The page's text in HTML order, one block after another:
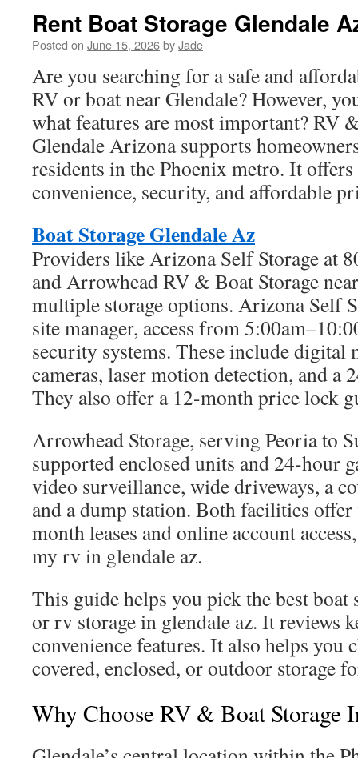
Rent Boat Storage Glendale
Posted on June 15, 2026byJade
Are you searching for a safe and
RV or boat near Glendale? However,
what features are most important? RV
Glendale Arizona supports
residents in the Phoenix metro. It
convenience, security, and affordable
Boat Storage Glendale Az
Providers like Arizona Self Storage at
and Arrowhead RV & Boat Storage
multiple storage options. Arizona Self
site manager, access from
security systems. These include
cameras, laser motion detection, and a
They also offer a 12-month price lock
Arrowhead Storage, serving Peoria to
supported enclosed units and 24-hour
video surveillance, wide driveways, a
and a dump station. Both facilities
month leases and online account
my rv in glendale az.
This guide helps you pick the best boat
or rv storage in glendale az. It reviews
convenience features. It also helps you
covered, enclosed, or outdoor storage
Why Choose RV & Boat Storage